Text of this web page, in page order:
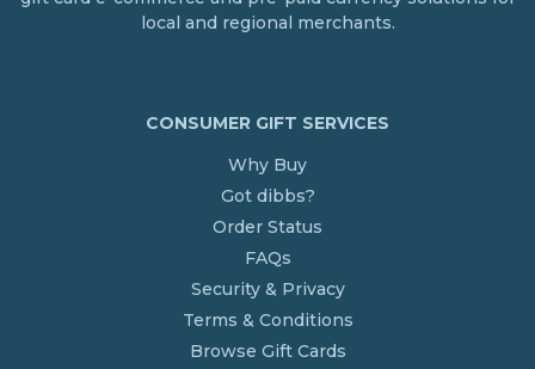
local and regional merchants.
CONSUMER GIFT SERVICES
Why Buy
Got dibbs?
Order Status
FAQs
Security & Privacy
Terms & Conditions
Browse Gift Cards